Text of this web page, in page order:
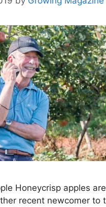
Honeycrisp apples
recent newcomer to